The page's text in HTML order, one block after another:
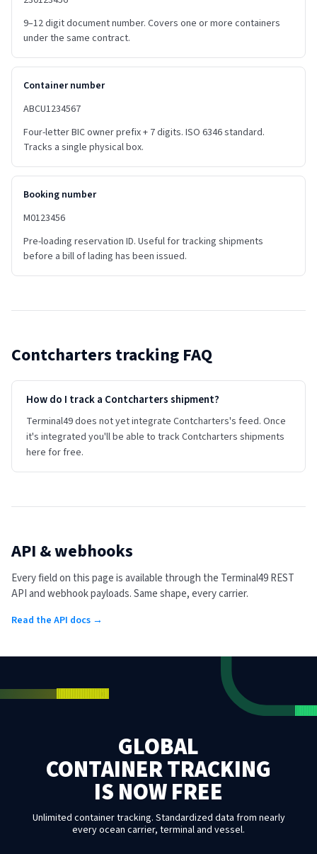
9–12 digit document number. Covers one or more containers
under the same contract.
Container number
ABCU1234567
Four-letter BIC owner prefix + 7 digits. ISO 6346 standard.
Tracks a single physical box.
Booking number
M0123456
Pre-loading reservation ID. Useful for tracking shipments
before a bill of lading has been issued.
Contcharters tracking FAQ
How do I track a Contcharters shipment?
Terminal49 does not yet integrate Contcharters's feed. Once
it's integrated you'll be able to track Contcharters shipments
here for free.
API & webhooks
Every field on this page is available through the Terminal49 REST
API and webhook payloads. Same shape, every carrier.
Read the API docs →
GLOBAL
CONTAINER TRACKING
IS NOW FREE
Unlimited container tracking. Standardized data from nearly
every ocean carrier, terminal and vessel.